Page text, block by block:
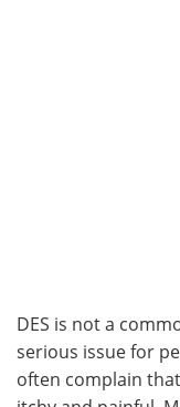
DES is not a
serious issue for
often complain